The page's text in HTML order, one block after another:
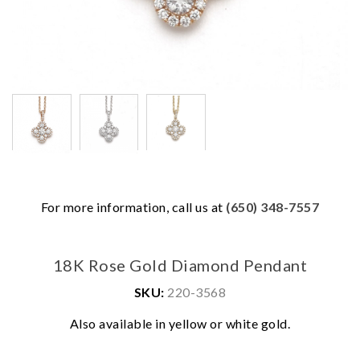
For more information, call us at (650) 348-7557
18K Rose Gold Diamond Pendant
SKU: 220-3568
Also available in yellow or white gold.
We value your privacy